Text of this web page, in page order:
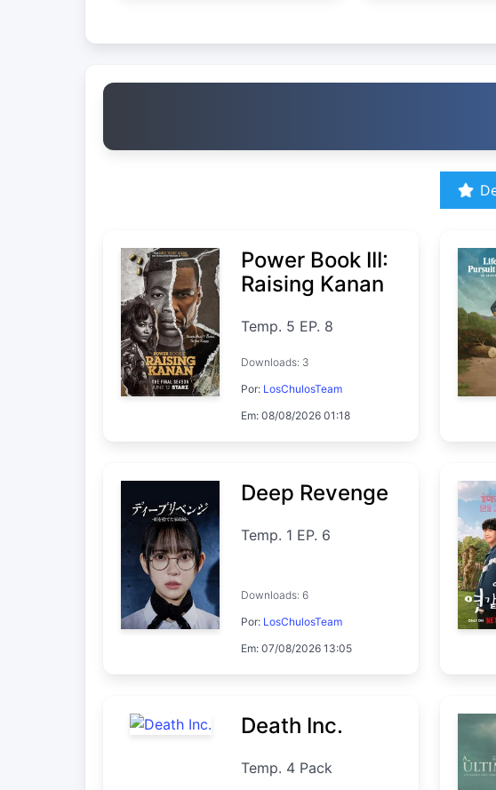
Power Book III:
Raising Kanan
Temp. 5 EP. 8
Downloads: 3
Por: LosChulosTeam
Em: 08/08/2026 01:18
Deep Revenge
Temp. 1 EP. 6
Downloads: 6
Por: LosChulosTeam
Em: 07/08/2026 13:05
Death Inc.
Temp. 4 Pack